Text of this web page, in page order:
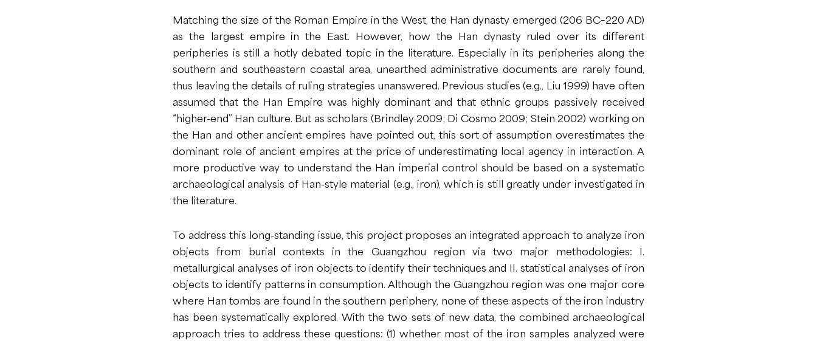
Matching the size of the Roman Empire in the West, the Han dynasty emerged (206 BC−220 AD)
as the largest empire in the East. However, how the Han dynasty ruled over its different
peripheries is still a hotly debated topic in the literature. Especially in its peripheries along the
southern and southeastern coastal area, unearthed administrative documents are rarely found,
thus leaving the details of ruling strategies unanswered. Previous studies (e.g., Liu 1999) have often
assumed that the Han Empire was highly dominant and that ethnic groups passively received
“higher-end” Han culture. But as scholars (Brindley 2009; Di Cosmo 2009; Stein 2002) working on
the Han and other ancient empires have pointed out, this sort of assumption overestimates the
dominant role of ancient empires at the price of underestimating local agency in interaction. A
more productive way to understand the Han imperial control should be based on a systematic
archaeological analysis of Han-style material (e.g., iron), which is still greatly under investigated in
the literature.
To address this long-standing issue, this project proposes an integrated approach to analyze iron
objects from burial contexts in the Guangzhou region via two major methodologies: I.
metallurgical analyses of iron objects to identify their techniques and II. statistical analyses of iron
objects to identify patterns in consumption. Although the Guangzhou region was one major core
where Han tombs are found in the southern periphery, none of these aspects of the iron industry
has been systematically explored. With the two sets of new data, the combined archaeological
approach tries to address these questions: (1) whether most of the iron samples analyzed were